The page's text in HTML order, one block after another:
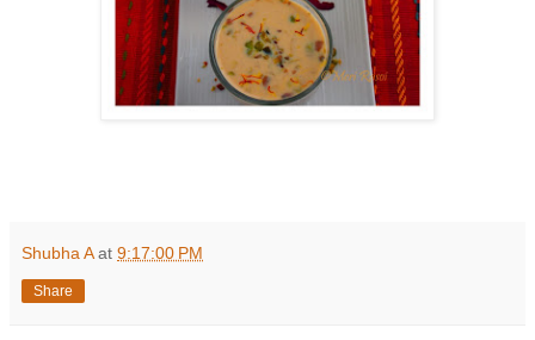
Shubha A at 9:17:00 PM
Share